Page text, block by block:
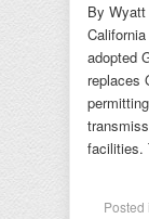
By
adopted
replaces
facilities.
Posted